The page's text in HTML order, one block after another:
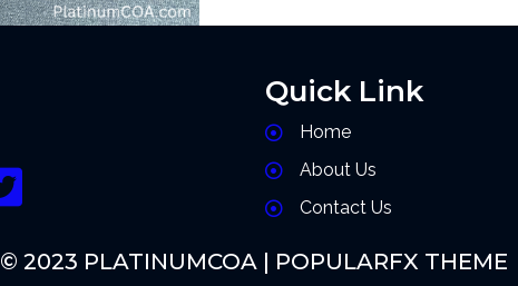
Quick Link
Home
About Us
Contact Us
© 2023 PLATINUMCOA | POPULARFX THEME